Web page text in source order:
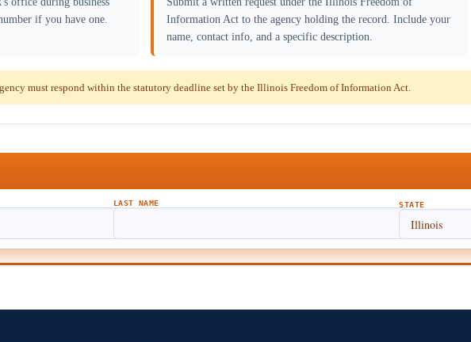
if you have one.
Information Act to the agency holding the record. Include your
name, contact info, and a specific description.
must respond within the statutory deadline set by the Illinois Freedom of Information Act.
LAST NAME STATE